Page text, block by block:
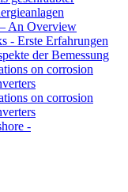
An Overview
- Erste Erfahrungen
der Bemessung
on corrosion
on corrosion
-